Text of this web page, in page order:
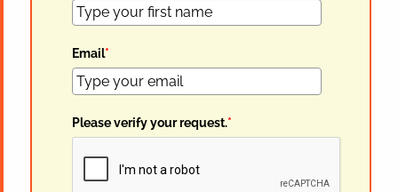
Email*
Please verify your request.*